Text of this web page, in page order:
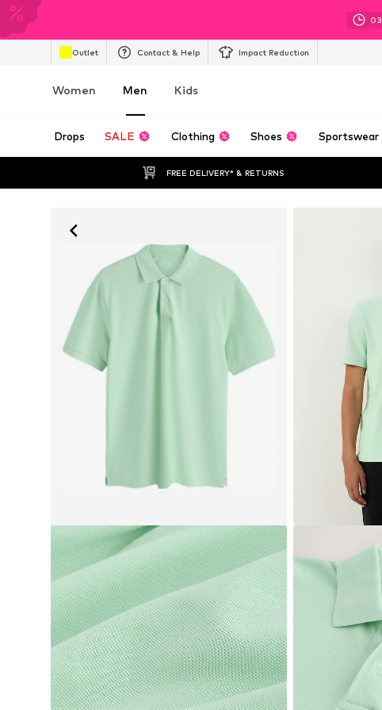
03
Outlet Contact & Help Impact Reduction
Women Men Kids
Drops SALE Clothing Shoes Sportswear
FREE DELIVERY* & RETURNS